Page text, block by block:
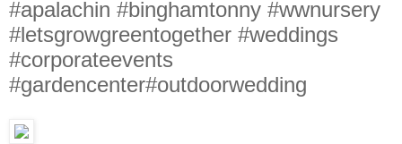
#apalachin #binghamtonny #wwnursery
#letsgrowgreentogether #weddings
#corporateevents
#gardencenter#outdoorwedding